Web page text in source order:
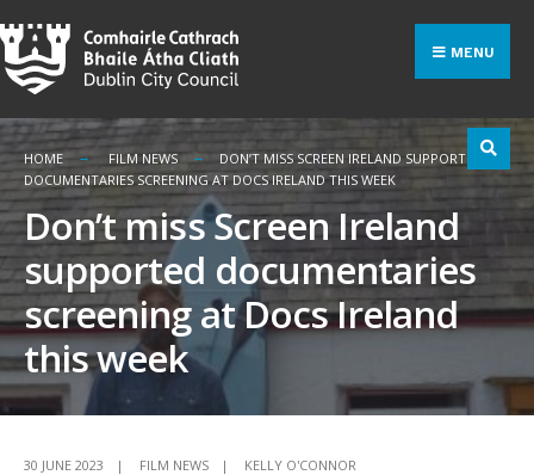
Skip
to
content
MENU
HOME FILM NEWS
DON’T MISS SCREEN IRELAND SUPPORTED
DOCUMENTARIES SCREENING AT DOCS IRELAND THIS WEEK
Don’t miss Screen Ireland
supported documentaries
screening at Docs Ireland
this week
30 JUNE 2023 | FILM NEWS | KELLY O'CONNOR
for: